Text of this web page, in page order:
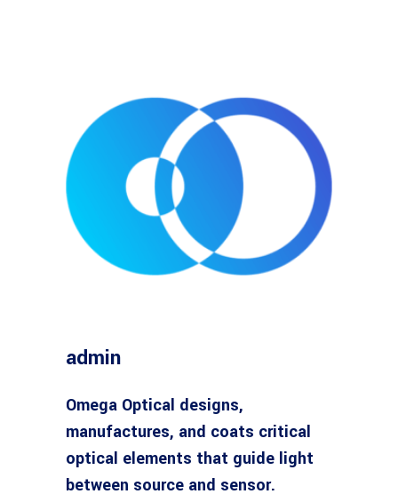
admin
Omega Optical designs,
manufactures, and coats critical
optical elements that guide light
between source and sensor.